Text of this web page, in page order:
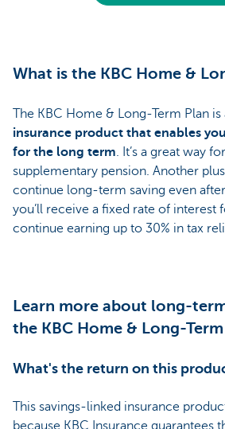
What is the KBC Home &
The KBC Home & Long-Term Plan is
insurance product that enables
for the long term. It’s a great way
supplementary pension. Another
continue long-term saving even
you’ll receive a fixed rate of interest
continue earning up to 30% in tax
Learn more about long-
the KBC Home & Long-
What's the return on this
This savings-linked insurance
because KBC Insurance guarantees